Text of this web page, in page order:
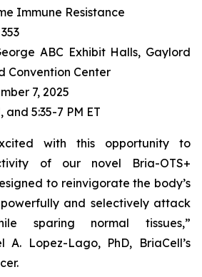
Immune Resistance
353
ABC Exhibit Halls, Gaylord
Convention Center
7, 2025
and 5:35-7 PM ET
with this opportunity to
of our novel Bria-OTS+
to reinvigorate the body’s
and selectively attack
sparing normal tissues,”
A. Lopez-Lago, PhD, BriaCell’s